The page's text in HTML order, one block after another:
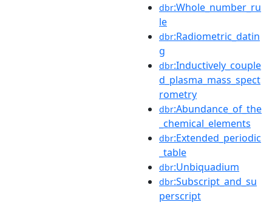
dbr:Whole_number_ru
le
dbr:Radiometric_datin
g
dbr:Inductively_couple
d_plasma_mass_spect
rometry
dbr:Abundance_of_the
_chemical_elements
dbr:Extended_periodic
_table
dbr:Unbiquadium
dbr:Subscript_and_su
perscript